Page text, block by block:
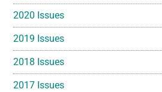
2020 Issues
2019 Issues
2018 Issues
2017 Issues